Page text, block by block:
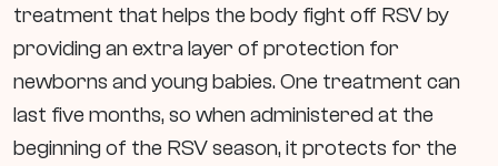
treatment that helps the body fight off RSV by
providing an extra layer of protection for
newborns and young babies. One treatment can
last five months, so when administered at the
beginning of the RSV season, it protects for the